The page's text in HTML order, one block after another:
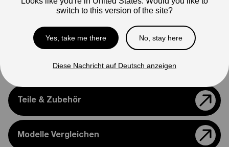
Please feel free to reach out if you need assistance
Teile & Zubehör
Modelle Vergleichen
switch to this version of the site?
Yes, take me there No, stay here
Diese Nachricht auf Deutsch anzeigen